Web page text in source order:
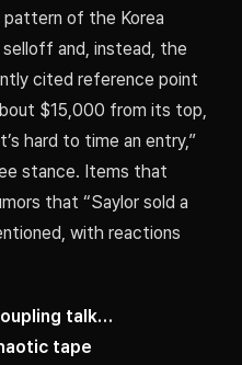
of the Korea
and, instead, the
cited reference point
$15,000 from its top,
hard to time an entry,”
stance. Items that
that “Saylor sold a
with reactions
talk…
tape